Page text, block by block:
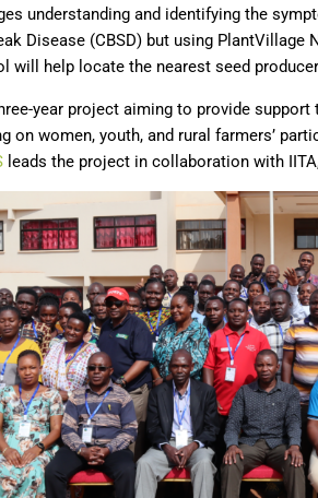
understanding and identifying the
Disease (CBSD) but using
will help locate the nearest seed
year project aiming to provide
on women, youth, and rural farmers’
leads the project in collaboration with